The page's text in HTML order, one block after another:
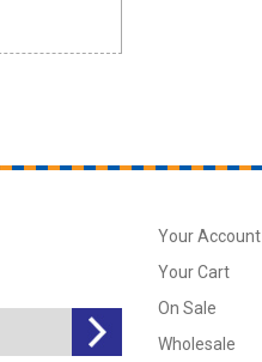
Your Account
Your Cart
On Sale
Wholesale